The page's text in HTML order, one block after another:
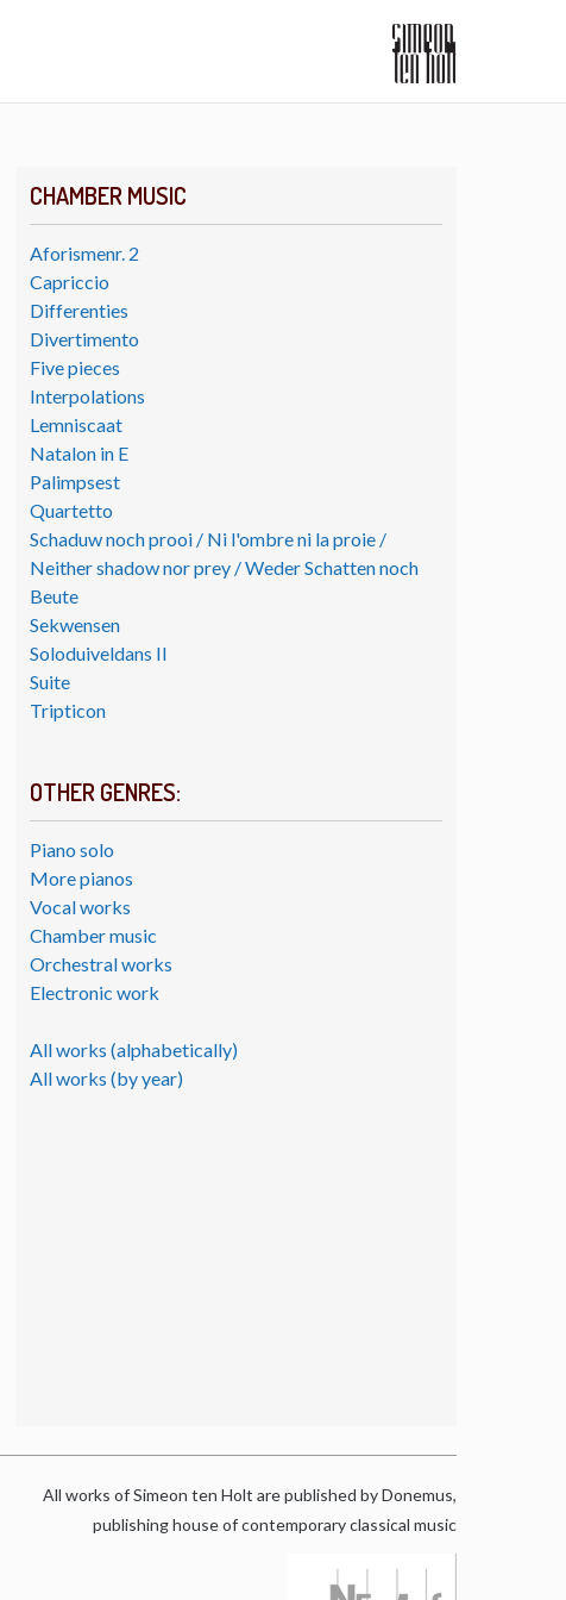
CHAMBER MUSIC
Aforismenr. 2
Capriccio
Differenties
Divertimento
Five pieces
Interpolations
Lemniscaat
Natalon in E
Palimpsest
Quartetto
Schaduw noch prooi / Ni l'ombre ni la proie /
Neither shadow nor prey / Weder Schatten noch
Beute
Sekwensen
Soloduiveldans II
Suite
Tripticon
OTHER GENRES:
Piano solo
More pianos
Vocal works
Chamber music
Orchestral works
Electronic work
All works (alphabetically)
All works (by year)
All works of Simeon ten Holt are published by Donemus,
publishing house of contemporary classical music